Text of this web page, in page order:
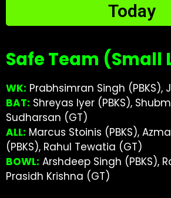
Today
Safe Team (Small
WK: Prabhsimran Singh (PBKS),
BAT: Shreyas Iyer (PBKS),
Sudharsan (GT)
ALL: Marcus Stoinis (PBKS),
(PBKS), Rahul Tewatia (GT)
BOWL: Arshdeep Singh (PBKS),
Prasidh Krishna (GT)